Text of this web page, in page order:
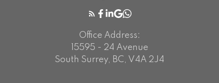
Office Address:
15595 - 24 Avenue
South Surrey, BC, V4A 2J4